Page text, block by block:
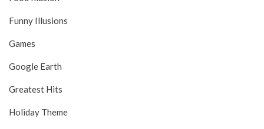
Funny Illusions
Games
Google Earth
Greatest Hits
Holiday Theme